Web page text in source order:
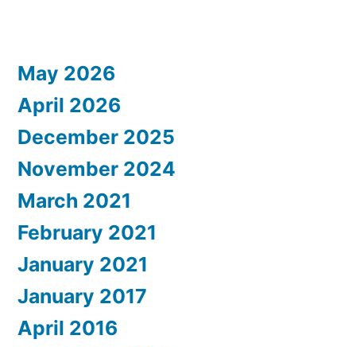
May 2026
April 2026
December 2025
November 2024
March 2021
February 2021
January 2021
January 2017
April 2016